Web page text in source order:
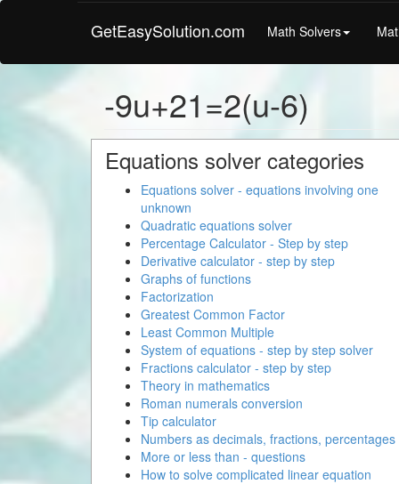
GetEasySolution.com Math Solvers
-9u+21=2(u-6)
Equations solver categories
Equations solver - equations involving one
unknown
Quadratic equations solver
Percentage Calculator - Step by step
Derivative calculator - step by step
Graphs of functions
Factorization
Greatest Common Factor
Least Common Multiple
System of equations - step by step solver
Fractions calculator - step by step
Theory in mathematics
Roman numerals conversion
Tip calculator
Numbers as decimals, fractions, percentages
More or less than - questions
How to solve complicated linear equation